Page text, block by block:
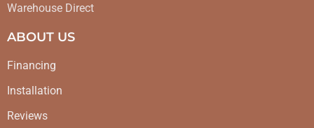
Warehouse Direct
ABOUT US
Financing
Installation
Reviews